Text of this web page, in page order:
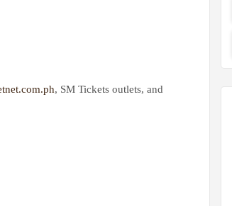
, SM Tickets outlets, and